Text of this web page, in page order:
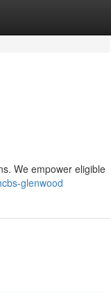
We empower eligible
glenwood